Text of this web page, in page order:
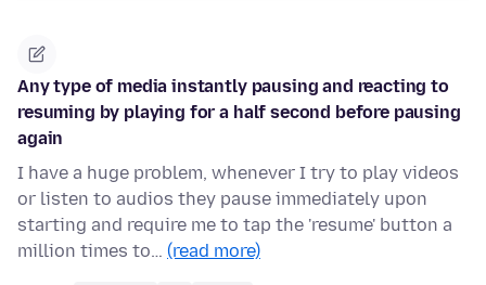
Any type of media instantly pausing and reacting to
resuming by playing for a half second before pausing
again
I have a huge problem, whenever I try to play videos
or listen to audios they pause immediately upon
starting and require me to tap the 'resume' button a
million times to… (read more)